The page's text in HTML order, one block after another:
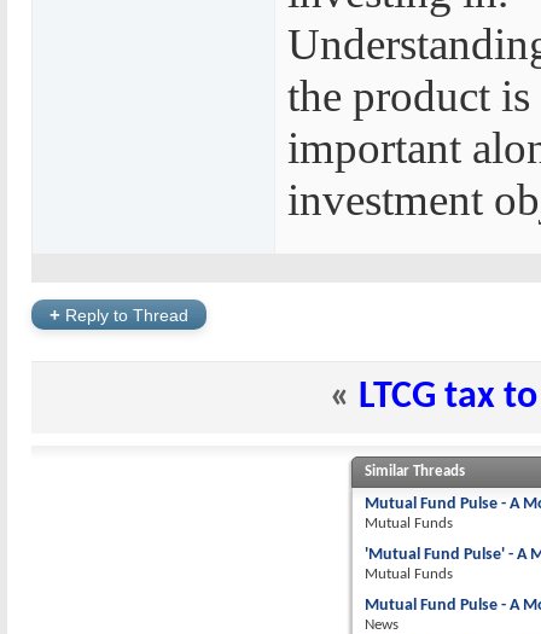
the product
important
investment
+ Reply to Thread
« LTCG tax
Similar Threads
Mutual Fund Pulse - A
Mutual Funds
'Mutual Fund Pulse' - A
Mutual Funds
Mutual Fund Pulse - A
News